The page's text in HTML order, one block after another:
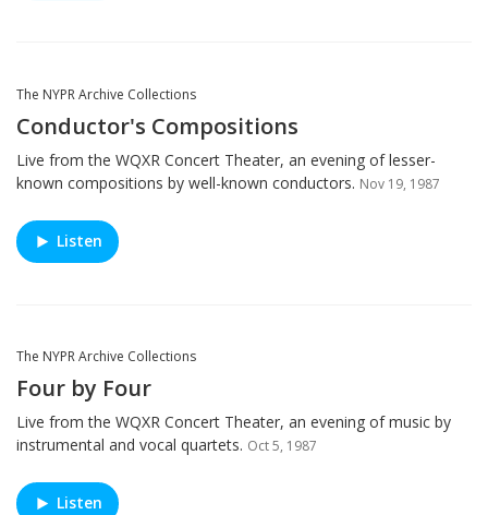
The NYPR Archive Collections
Conductor's Compositions
Live from the WQXR Concert Theater, an evening of lesser-
known compositions by well-known conductors. Nov 19, 1987
Listen
The NYPR Archive Collections
Four by Four
Live from the WQXR Concert Theater, an evening of music by
instrumental and vocal quartets. Oct 5, 1987
Listen